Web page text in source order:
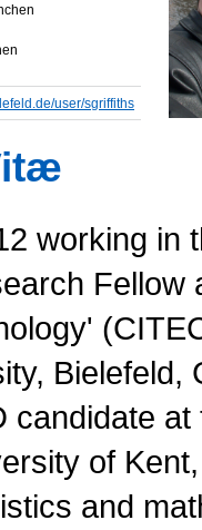
user/sgriffiths
working in
Bielefeld,
candidate
of
and